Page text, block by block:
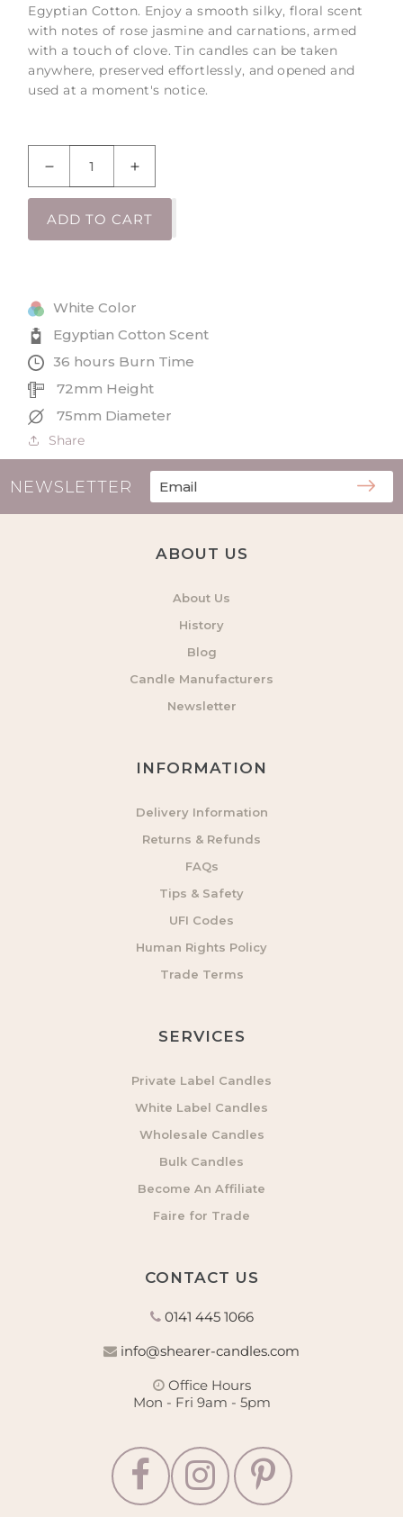
Egyptian Cotton. Enjoy a smooth silky, floral scent
with notes of rose jasmine and carnations, armed
with a touch of clove. Tin candles can be taken
anywhere, preserved effortlessly, and opened and
used at a moment's notice.
Decrease
quantity
for
Candle
Increase
quantity
for
Egyptian
Candle
ADD TO CART
White Color
Egyptian Cotton Scent
36 hours Burn Time
72mm Height
75mm Diameter
Share
NEWSLETTER
ABOUT US
About Us
History
Blog
Candle Manufacturers
Newsletter
INFORMATION
Delivery Information
Returns & Refunds
FAQs
Tips & Safety
UFI Codes
Human Rights Policy
Trade Terms
SERVICES
Private Label Candles
White Label Candles
Wholesale Candles
Bulk Candles
Become An Affiliate
Faire for Trade
CONTACT US
0141 445 1066
info@shearer-candles.com
Office Hours
Mon - Fri 9am - 5pm